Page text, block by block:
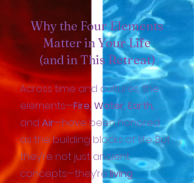
Why the Four Elements
Matter in Your Life
(and in This Retreat)
Across time and cultures, the
elements—Fire, Water, Earth,
and Air—have been honored
as the building blocks of life. But
they’re not just ancient
concepts—they’reliving